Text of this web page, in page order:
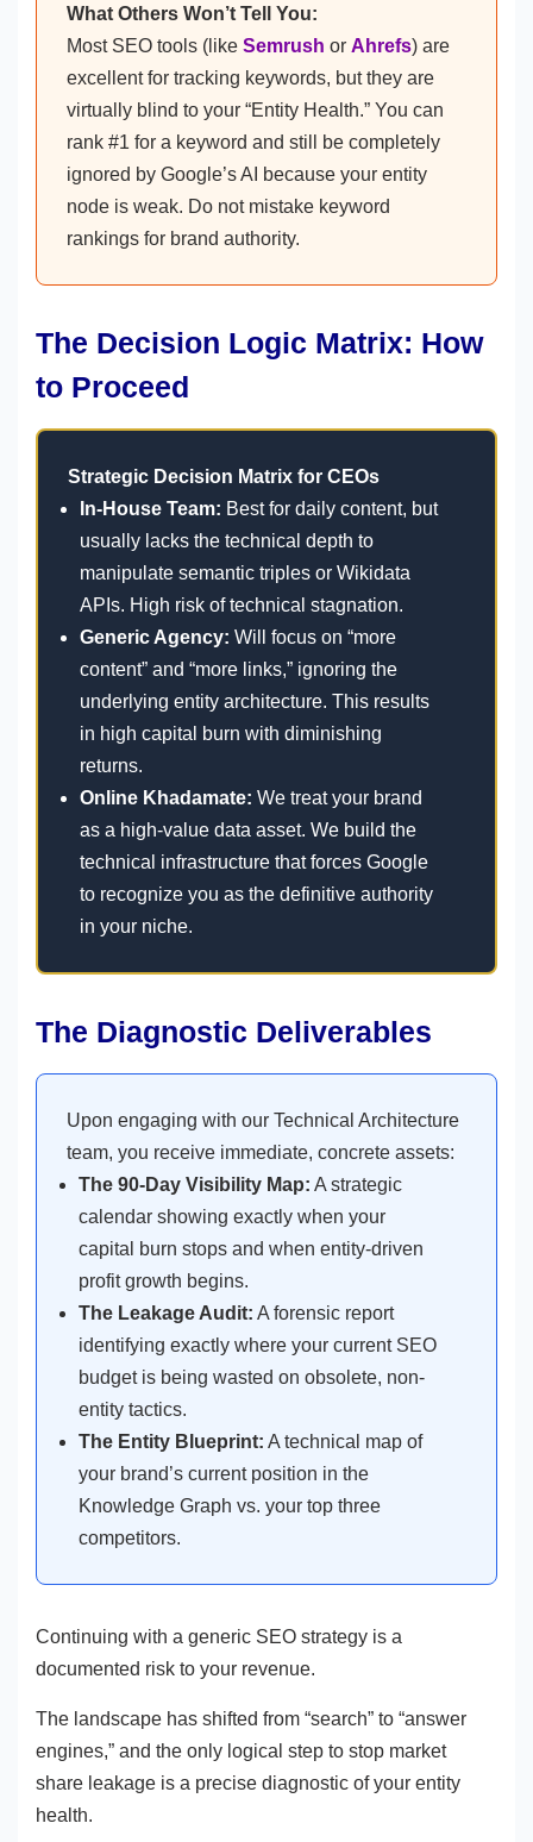
What Others Won’t Tell You:
Most SEO tools (like Semrush or Ahrefs) are
excellent for tracking keywords, but they are
virtually blind to your “Entity Health.” You can
rank #1 for a keyword and still be completely
ignored by Google’s AI because your entity
node is weak. Do not mistake keyword
rankings for brand authority.
The Decision Logic Matrix: How
to Proceed
Strategic Decision Matrix for CEOs
In-House Team: Best for daily content, but
usually lacks the technical depth to
manipulate semantic triples or Wikidata
APIs. High risk of technical stagnation.
Generic Agency: Will focus on “more
content” and “more links,” ignoring the
underlying entity architecture. This results
in high capital burn with diminishing
returns.
Online Khadamate: We treat your brand
as a high-value data asset. We build the
technical infrastructure that forces Google
to recognize you as the definitive authority
in your niche.
The Diagnostic Deliverables
Upon engaging with our Technical Architecture
team, you receive immediate, concrete assets:
The 90-Day Visibility Map: A strategic
calendar showing exactly when your
capital burn stops and when entity-driven
profit growth begins.
The Leakage Audit: A forensic report
identifying exactly where your current SEO
budget is being wasted on obsolete, non-
entity tactics.
The Entity Blueprint: A technical map of
your brand’s current position in the
Knowledge Graph vs. your top three
competitors.
Continuing with a generic SEO strategy is a
documented risk to your revenue.
The landscape has shifted from “search” to “answer
engines,” and the only logical step to stop market
share leakage is a precise diagnostic of your entity
health.